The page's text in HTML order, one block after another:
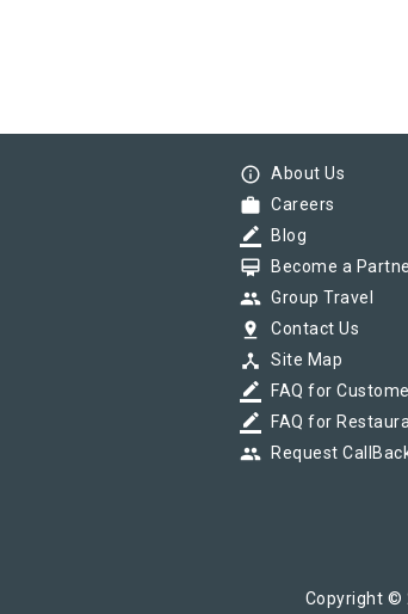
info_outline About Us
work Careers
border_color Blog
card_membership Become a
group Group Travel
pin_drop Contact Us
device_hub Site Map
border_color FAQ for
border_color FAQ for
group Request
Copyright ©